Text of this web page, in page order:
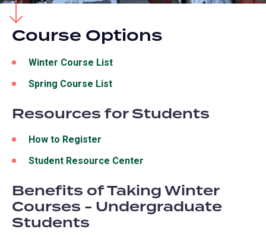
Course Options
Winter Course List
new
Spring Course List
a
Resources for Students
How to Register
Student Resource Center
Benefits of Taking Winter
Courses - Undergraduate
Students